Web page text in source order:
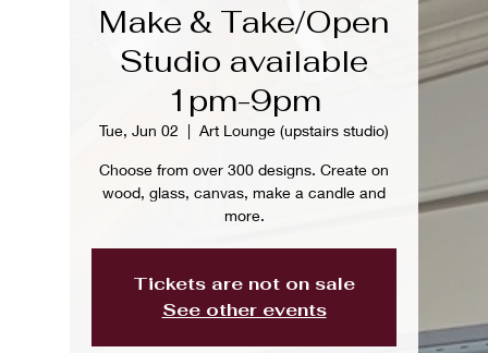
Make & Take/Open
Studio available
1pm-9pm
Tue, Jun 02
  |
Art Lounge (upstairs studio)
Choose from over 300 designs. Create on
wood, glass, canvas, make a candle and
more.
Tickets are not on sale
See other events